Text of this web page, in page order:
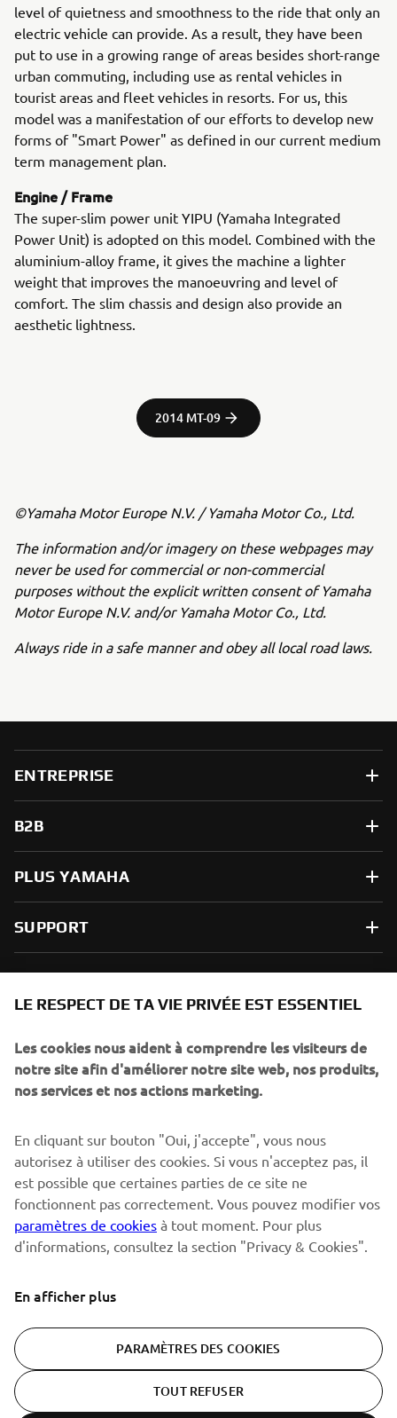
level of quietness and smoothness to the ride that only an
electric vehicle can provide. As a result, they have been
put to use in a growing range of areas besides short-range
urban commuting, including use as rental vehicles in
tourist areas and fleet vehicles in resorts. For us, this
model was a manifestation of our efforts to develop new
forms of "Smart Power" as defined in our current medium
term management plan.
Engine / Frame
The super-slim power unit YIPU (Yamaha Integrated
Power Unit) is adopted on this model. Combined with the
aluminium-alloy frame, it gives the machine a lighter
weight that improves the manoeuvring and level of
comfort. The slim chassis and design also provide an
aesthetic lightness.
2014 MT-09
©Yamaha Motor Europe N.V. / Yamaha Motor Co., Ltd.
The information and/or imagery on these webpages may
never be used for commercial or non-commercial
purposes without the explicit written consent of Yamaha
Motor Europe N.V. and/or Yamaha Motor Co., Ltd.
Always ride in a safe manner and obey all local road laws.
ENTREPRISE
B2B
PLUS YAMAHA
SUPPORT
spéciaux, les lancements de produits, etc.
S'ABONNER
Lisez notre politique de confidentialité pour savoir comment
nous traitons vos données personnelles : Politique de
Confidentialité
© Copyright - 2026 Yamaha Motor Europe N.V. - All Rights
Reserved
LE RESPECT DE TA VIE PRIVÉE EST ESSENTIEL
Les cookies nous aident à comprendre les visiteurs de
notre site afin d'améliorer notre site web, nos produits,
nos services et nos actions marketing.
En cliquant sur bouton "Oui, j'accepte", vous nous
autorisez à utiliser des cookies. Si vous n'acceptez pas, il
est possible que certaines parties de ce site ne
fonctionnent pas correctement. Vous pouvez modifier vos
paramètres de cookies à tout moment. Pour plus
d'informations, consultez la section "Privacy & Cookies".
En afficher plus
PARAMÈTRES DES COOKIES
TOUT REFUSER